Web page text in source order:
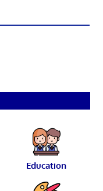
Education